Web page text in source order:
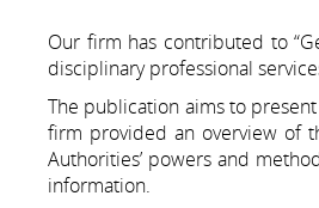
Our firm has contributed to
disciplinary professional
The publication aims to
firm provided an overview of
Authorities’ powers and
information.